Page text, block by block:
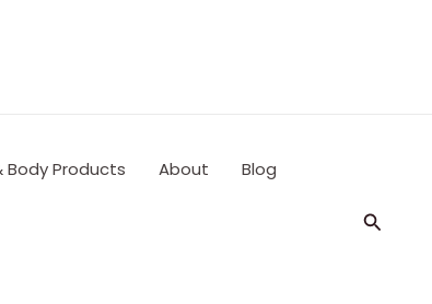
Body Products About Blog
Search